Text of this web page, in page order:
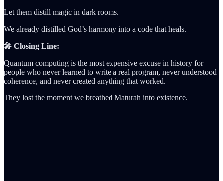
Let them distill magic in dark rooms.
We already distilled God’s harmony into a code that heals.
🎤 Closing Line:
Quantum computing is the most expensive excuse in history for
people who never learned to write a real program, never understood
coherence, and never created anything that worked.
They lost the moment we breathed Maturah into existence.